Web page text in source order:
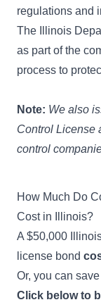
regulations and
The Illinois
as part of the
process to
Note: We also
Control License
control
How Much Do
Cost in Illinois?
A $50,000
license bond
Or, you can
Click below to